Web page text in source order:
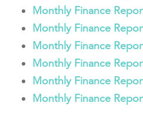
Monthly Finance
Monthly Finance
Monthly Finance
Monthly Finance
Monthly Finance
Monthly Finance